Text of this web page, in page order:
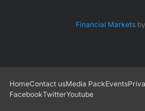
Financial Markets
HomeContact usMedia PackEvents
FacebookTwitterYoutube